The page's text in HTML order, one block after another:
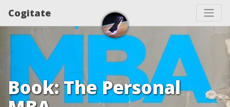
Cogitate
Book: The Personal